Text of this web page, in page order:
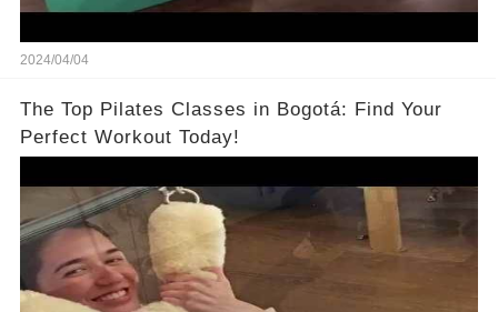
2024/04/04
The Top Pilates Classes in Bogotá: Find Your
Perfect Workout Today!